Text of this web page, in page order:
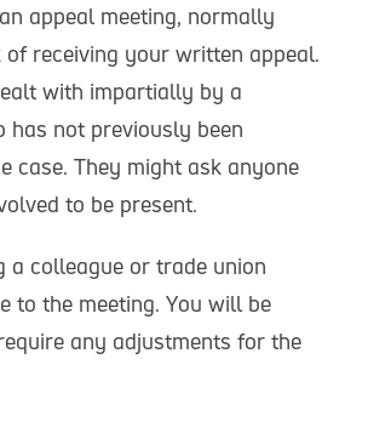
appeal meeting, normally
of receiving your written appeal.
with impartially by a
has not previously been
case. They might ask anyone
to be present.
a colleague or trade union
to the meeting. You will be
any adjustments for the